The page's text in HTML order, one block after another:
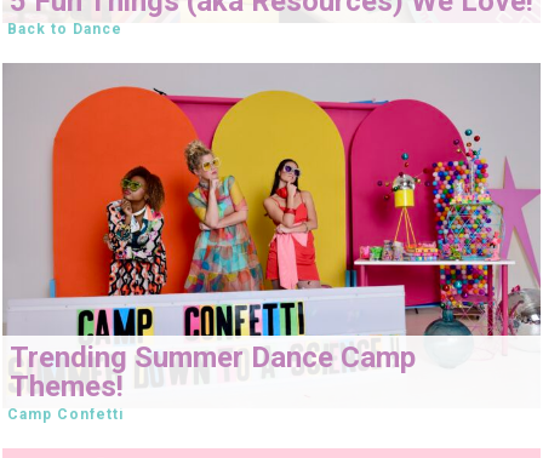
Back to Dance
Trending Summer Dance Camp
Themes!
Camp Confetti